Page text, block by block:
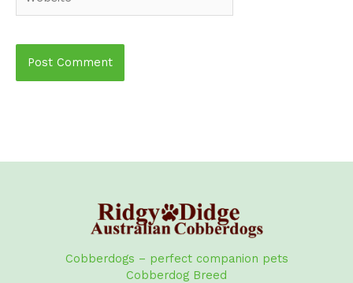
Cobberdogs – perfect companion pets
Cobberdog Breed